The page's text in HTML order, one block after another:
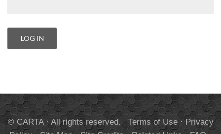
© CARTA · All rights reserved. Terms of Use·Privacy